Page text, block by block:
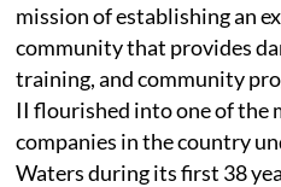
mission of establishing an
community that provides
training, and community
II flourished into one of the
companies in the country
Waters during its first 38